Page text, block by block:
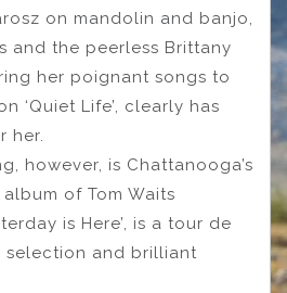
on mandolin and banjo,
and the peerless Brittany
her poignant songs to
‘Quiet Life’, clearly has
her.
however, is Chattanooga’s
of Tom Waits
is Here’, is a tour de
and brilliant